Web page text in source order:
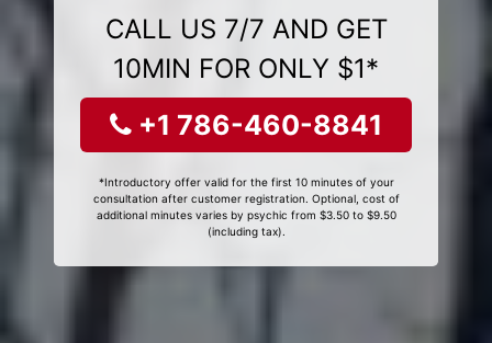
CALL US 7/7 AND GET
10MIN FOR ONLY $1*
+1 786-460-8841
*Introductory offer valid for the first 10 minutes of your
consultation after customer registration. Optional, cost of
additional minutes varies by psychic from $3.50 to $9.50
(including tax).